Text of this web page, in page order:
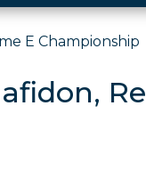
E Championship